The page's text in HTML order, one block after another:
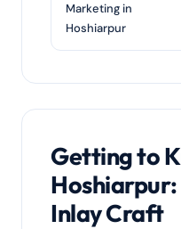
Marketing in
Hoshiarpur
Getting to
Inlay Craft